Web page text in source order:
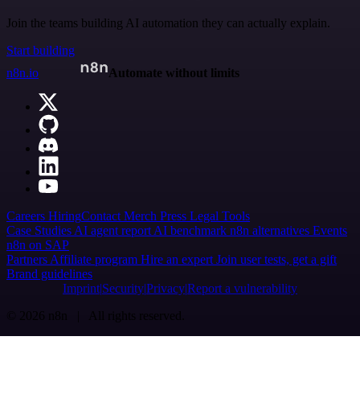
Join the teams building AI automation they can actually explain.
Start building
n8n.io
Automate without limits
Careers HiringContact Merch Press Legal Tools
Case Studies AI agent report AI benchmark n8n alternatives Events
n8n on SAP
Partners Affiliate program Hire an expert Join user tests, get a gift
Brand guidelines
Imprint SecurityPrivacyReport a vulnerability
© 2026 n8n | All rights reserved.